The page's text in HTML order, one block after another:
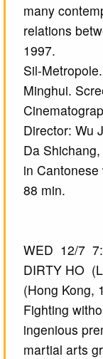
many
relations
1997.
Sil-
Minghui.
Director: Wu
Da
in
88 min.
WED 12/7
DIRTY HO
(Hong Kong,
Fighting
ingenious
martial arts